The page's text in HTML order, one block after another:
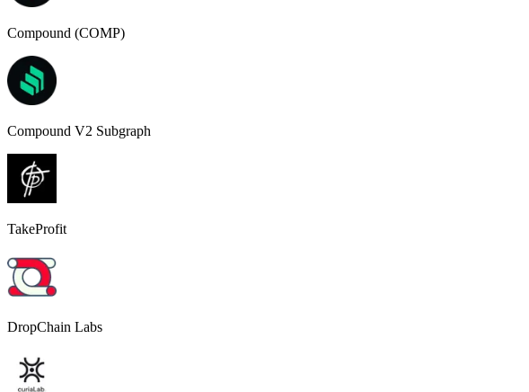
Compound (COMP)
Compound V2 Subgraph
TakeProfit
DropChain Labs